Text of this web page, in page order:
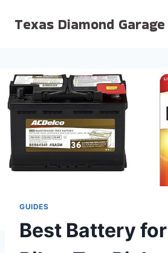
Texas Diamond Garage
GUIDES
Best Battery